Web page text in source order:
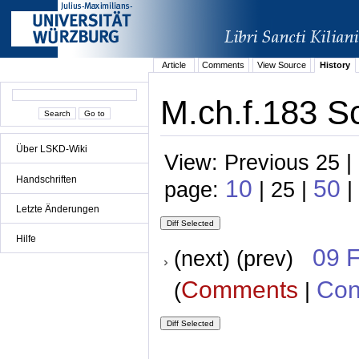
Über LSKD-Wiki
Handschriften
Letzte Änderungen
Hilfe
Article Comments View Source History
M.ch.f.183
View: Previous 25
page: 10 | 25 | 50 |
(next) (prev) 09
(Comments |